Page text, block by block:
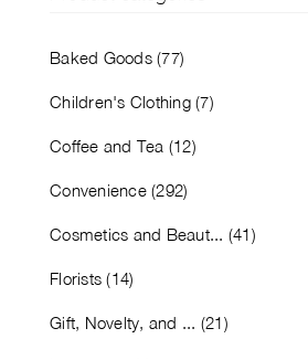
Baked Goods (77)
Children's Clothing (7)
Coffee and Tea (12)
Convenience (292)
Cosmetics and Beaut... (41)
Florists (14)
Gift, Novelty, and ... (21)